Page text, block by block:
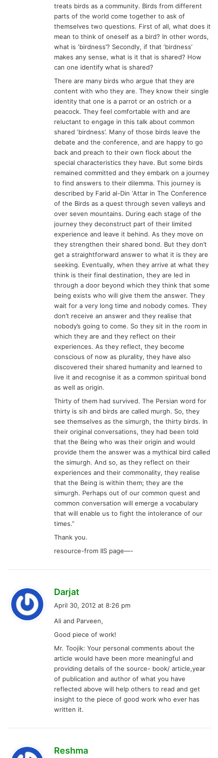
treats birds as a community. Birds from different
parts of the world come together to ask of
themselves two questions. First of all, what does it
mean to think of oneself as a bird? In other words,
what is ‘birdness’? Secondly, if that ‘birdness’
makes any sense, what is it that is shared? How
can one identify what is shared?
There are many birds who argue that they are
content with who they are. They know their single
identity that one is a parrot or an ostrich or a
peacock. They feel comfortable with and are
reluctant to engage in this talk about common
shared ‘birdness’. Many of those birds leave the
debate and the conference, and are happy to go
back and preach to their own flock about the
special characteristics they have. But some birds
remained committed and they embark on a journey
to find answers to their dilemma. This journey is
described by Farid al-Din ‘Attar in The Conference
of the Birds as a quest through seven valleys and
over seven mountains. During each stage of the
journey they deconstruct part of their limited
experience and leave it behind. As they move on
they strengthen their shared bond. But they don’t
get a straightforward answer to what it is they are
seeking. Eventually, when they arrive at what they
think is their final destination, they are led in
through a door beyond which they think that some
being exists who will give them the answer. They
wait for a very long time and nobody comes. They
don’t receive an answer and they realise that
nobody’s going to come. So they sit in the room in
which they are and they reflect on their
experiences. As they reflect, they become
conscious of now as plurality, they have also
discovered their shared humanity and learned to
live it and recognise it as a common spiritual bond
as well as origin.
Thirty of them had survived. The Persian word for
thirty is sih and birds are called murgh. So, they
see themselves as the simurgh, the thirty birds. In
their original conversations, they had been told
that the Being who was their origin and would
provide them the answer was a mythical bird called
the simurgh. And so, as they reflect on their
experiences and their commonality, they realise
that the Being is within them; they are the
simurgh. Perhaps out of our common quest and
common conversation will emerge a vocabulary
that will enable us to fight the intolerance of our
times.”
Thank you.
resource-from IIS page—-
Darjat
s
:
April 30, 2012 at 8:26 pm
Ali and Parveen,
Good piece of work!
Mr. Toojik: Your personal comments about the
article would have been more meaningful and
providing details of the source- book/ article,year
of publication and author of what you have
reflected above will help others to read and get
insight to the piece of good work who ever has
written it.
Reshma